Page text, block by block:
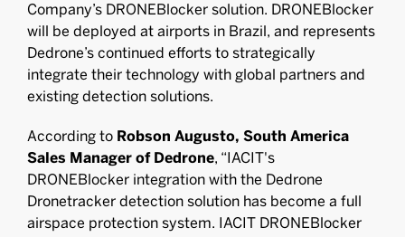
Company’s DRONEBlocker solution. DRONEBlocker
will be deployed at airports in Brazil, and represents
Dedrone’s continued efforts to strategically
integrate their technology with global partners and
existing detection solutions.
According to Robson Augusto, South America
Sales Manager of Dedrone, “IACIT's
DRONEBlocker integration with the Dedrone
Dronetracker detection solution has become a full
airspace protection system. IACIT DRONEBlocker